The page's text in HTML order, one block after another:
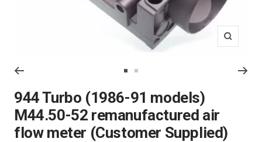
Zoom
slide
1
to
slide
2
944 Turbo (1986-91 models)
M44.50-52 remanufactured air
flow meter (Customer Supplied)